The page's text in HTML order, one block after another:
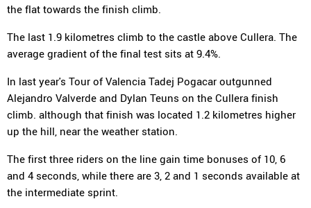
the flat towards the finish climb.
The last 1.9 kilometres climb to the castle above Cullera. The
average gradient of the final test sits at 9.4%.
In last year's Tour of Valencia Tadej Pogacar outgunned
Alejandro Valverde and Dylan Teuns on the Cullera finish
climb. although that finish was located 1.2 kilometres higher
up the hill, near the weather station.
The first three riders on the line gain time bonuses of 10, 6
and 4 seconds, while there are 3, 2 and 1 seconds available at
the intermediate sprint.